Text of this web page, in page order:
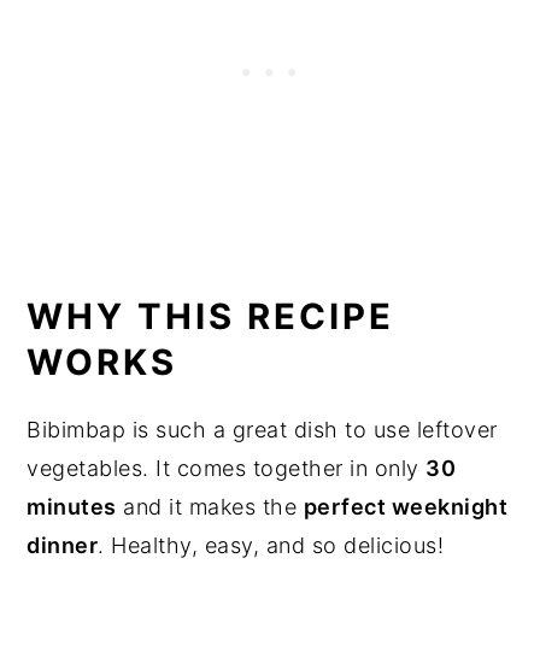
WHY THIS RECIPE
WORKS
Bibimbap is such a great dish to use leftover
vegetables. It comes together in only 30
minutes and it makes the perfect weeknight
dinner. Healthy, easy, and so delicious!